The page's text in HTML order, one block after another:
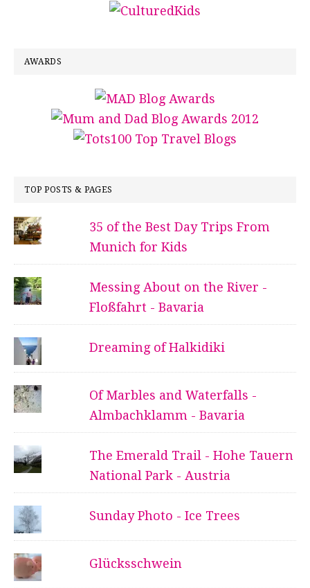
AWARDS
TOP POSTS & PAGES
35 of the Best Day Trips From
Munich for Kids
Messing About on the River -
Floßfahrt - Bavaria
Dreaming of Halkidiki
Of Marbles and Waterfalls -
Almbachklamm - Bavaria
The Emerald Trail - Hohe Tauern
National Park - Austria
Sunday Photo - Ice Trees
Glücksschwein